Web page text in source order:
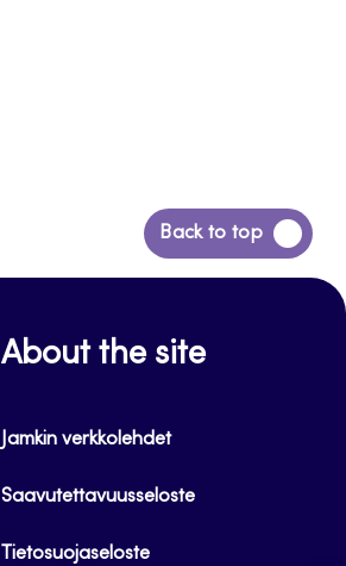
Back to top
Back
to
About the site
Jamkin verkkolehdet
Saavutettavuusseloste
Tietosuojaseloste